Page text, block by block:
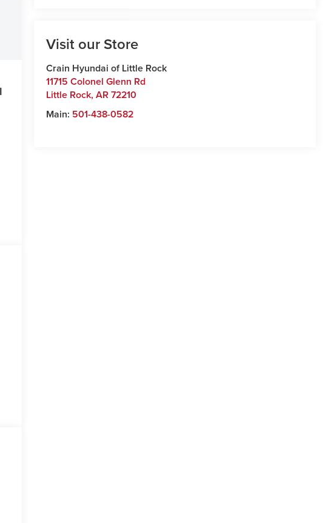
Visit our Store
Crain Hyundai of Little Rock
11715 Colonel Glenn Rd
Little Rock,AR72210
Main: 501-438-0582